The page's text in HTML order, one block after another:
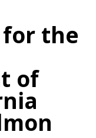
for the
of